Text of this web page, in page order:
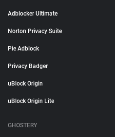
Adblocker Ultimate
Norton Privacy Suite
Pie Adblock
Privacy Badger
uBlock Origin
uBlock Origin Lite
GHOSTERY